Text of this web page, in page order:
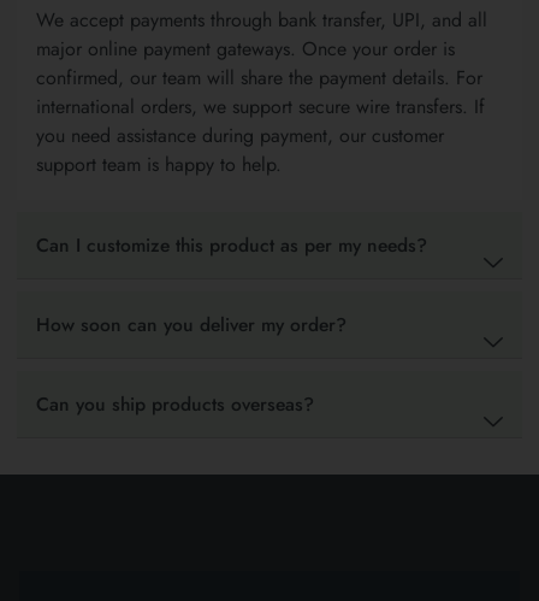
We accept payments through bank transfer, UPI, and all
major online payment gateways. Once your order is
confirmed, our team will share the payment details. For
international orders, we support secure wire transfers. If
you need assistance during payment, our customer
support team is happy to help.
Can I customize this product as per my needs?
How soon can you deliver my order?
Can you ship products overseas?